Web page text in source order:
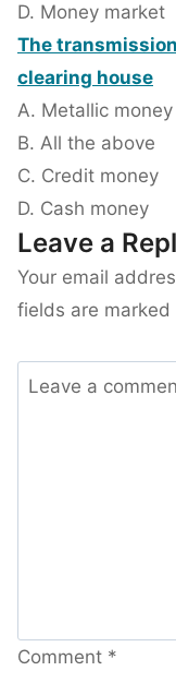
D. Money market
The
clearing house
A. Metallic money
B. All the above
C. Credit money
D. Cash money
Leave a
Your email
fields are marked
Comment *